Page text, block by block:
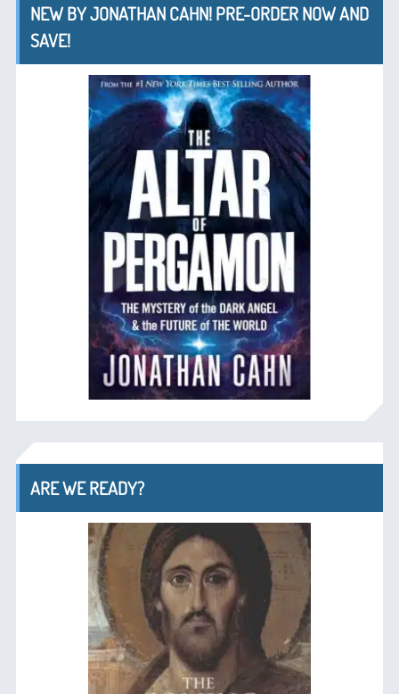
NEW BY JONATHAN CAHN! PRE-ORDER NOW AND
SAVE!
ARE WE READY?